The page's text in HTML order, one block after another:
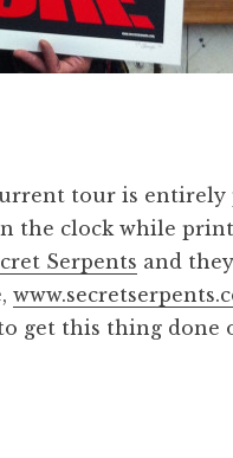
tour is entirely
the clock while
Serpents and
get this thing done